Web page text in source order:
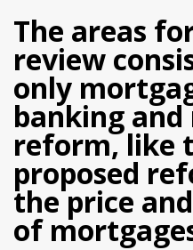
The areas
review
only
banking and
reform, like
proposed
the price
of